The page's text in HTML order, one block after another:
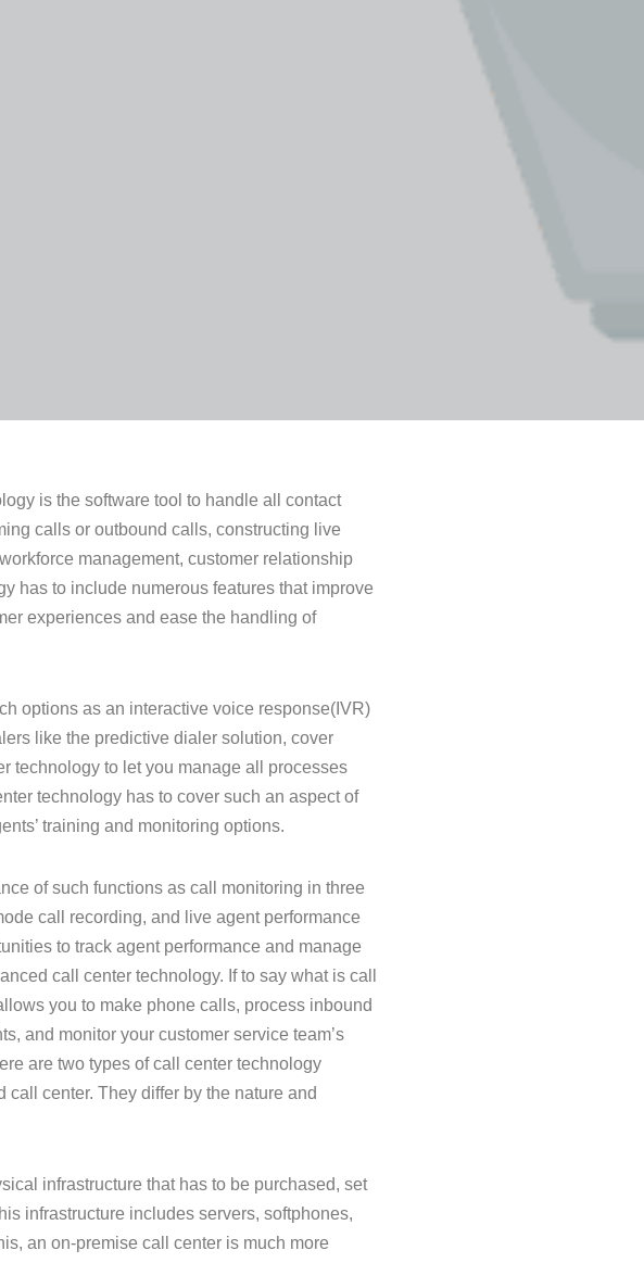
is the software tool to handle all contact
calls or outbound calls, constructing live
management, customer relationship
has to include numerous features that improve
experiences and ease the handling of
options as an interactive voice response(IVR)
like the predictive dialer solution, cover
technology to let you manage all processes
technology has to cover such an aspect of
training and monitoring options.
of such functions as call monitoring in three
call recording, and live agent performance
to track agent performance and manage
call center technology. If to say what is call
you to make phone calls, process inbound
and monitor your customer service team’s
are two types of call center technology
center. They differ by the nature and
infrastructure that has to be purchased, set
infrastructure includes servers, softphones,
an on-premise call center is much more